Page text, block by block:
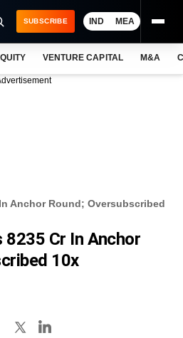
SUBSCRIBE IND MEA
VENTURE CAPITAL M&A
Anchor Round; Oversubscribed
8235 Cr In Anchor
10x